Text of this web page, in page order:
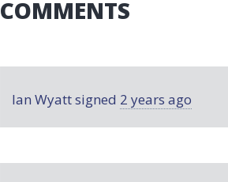
COMMENTS
Ian Wyattsigned 2 years ago